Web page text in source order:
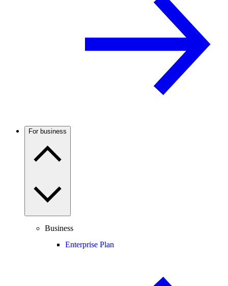
For business
Business
Enterprise Plan